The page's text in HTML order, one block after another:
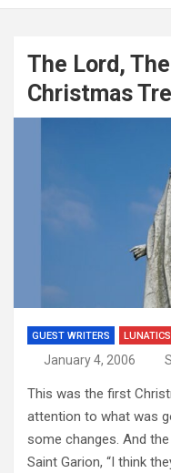
The Lord,
Christmas
GUEST WRITERS LUNATICS
January 4, 2006
This was the first
attention to what was
some changes. And
Saint Garion, “I think